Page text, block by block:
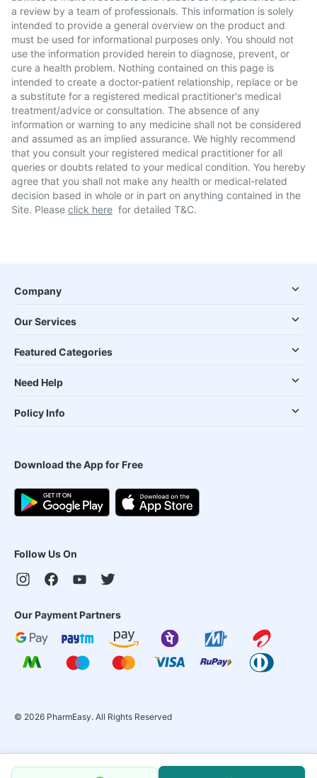
a review by a team of professionals. This information is solely
intended to provide a general overview on the product and
must be used for informational purposes only. You should not
use the information provided herein to diagnose, prevent, or
cure a health problem. Nothing contained on this page is
intended to create a doctor-patient relationship, replace or be
a substitute for a registered medical practitioner's medical
treatment/advice or consultation. The absence of any
information or warning to any medicine shall not be considered
and assumed as an implied assurance. We highly recommend
that you consult your registered medical practitioner for all
queries or doubts related to your medical condition. You hereby
agree that you shall not make any health or medical-related
decision based in whole or in part on anything contained in the
Site. Please click here for detailed T&C.
Company
Our Services
Featured Categories
Need Help
Policy Info
Download the App for Free
Follow Us On
Our Payment Partners
© 2026 PharmEasy. All Rights Reserved